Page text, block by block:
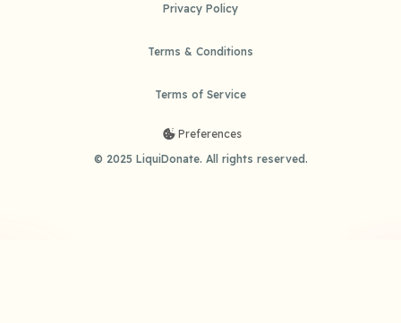
© 2025 LiquiDonate. All rights reserved.
Privacy Policy
Terms & Conditions
Terms of Service
Preferences